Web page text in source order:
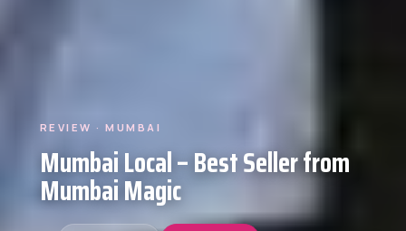
REVIEW · MUMBAI
Mumbai Local – Best Seller from
Mumbai Magic